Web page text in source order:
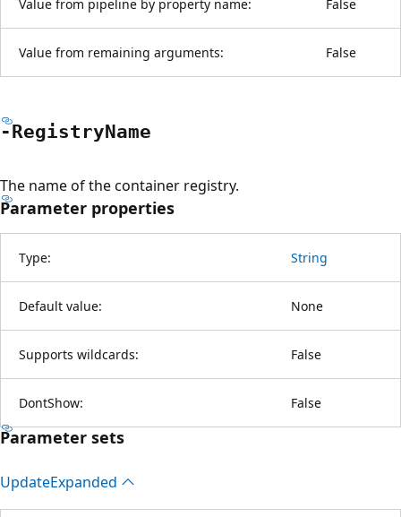
Value from pipeline by property name: False
Value from remaining arguments: False
-RegistryName
The name of the container registry.
Parameter properties
Type: String
Default value: None
Supports wildcards: False
DontShow: False
Parameter sets
UpdateExpanded